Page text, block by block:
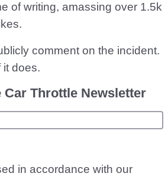
of writing, amassing over 1.5k
comment on the incident.
it does.
Car Throttle Newsletter
in accordance with our